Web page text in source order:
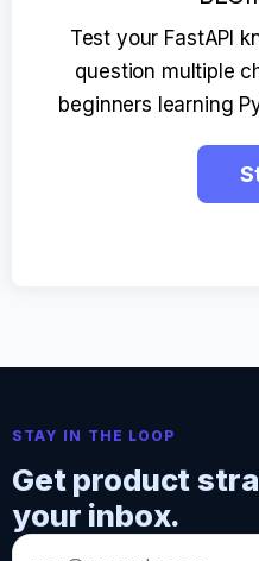
Test your FastAPI
question multiple
beginners learning
STAY IN THE LOOP
Get product
your inbox.
Email